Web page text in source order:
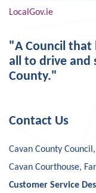
LocalGov.ie
"A Council that
all to drive and
County."
Contact Us
Cavan County Council,
Cavan Courthouse,
Customer Service